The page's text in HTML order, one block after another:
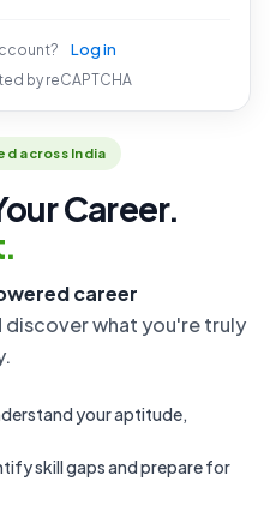
across India
Career.
career
discover what you're truly
your aptitude,
skill gaps and prepare for
Log in
by reCAPTCHA